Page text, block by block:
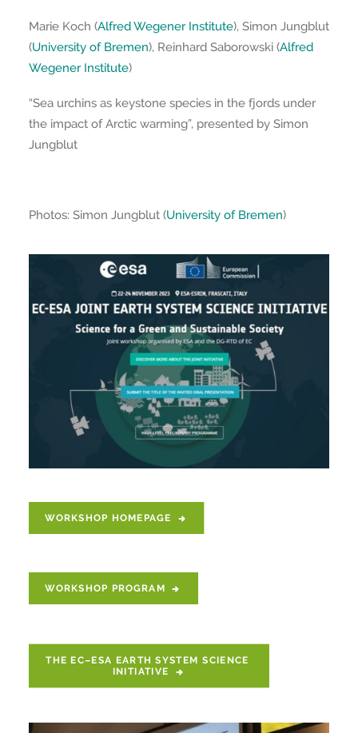
Marie Koch (Alfred Wegener Institute), Simon Jungblut
(University of Bremen), Reinhard Saborowski (Alfred
Wegener Institute)
“Sea urchins as keystone species in the fjords under
the impact of Arctic warming”, presented by Simon
Jungblut
Photos: Simon Jungblut (University of Bremen)
WORKSHOP HOMEPAGE
WORKSHOP PROGRAM
THE EC–ESA EARTH SYSTEM SCIENCE
INITIATIVE